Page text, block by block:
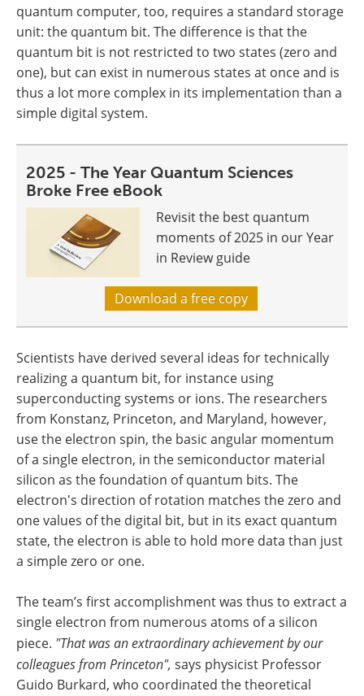
quantum computer, too, requires a standard storage
unit: the quantum bit. The difference is that the
quantum bit is not restricted to two states (zero and
one), but can exist in numerous states at once and is
thus a lot more complex in its implementation than a
simple digital system.
2025 - The Year Quantum Sciences
Broke Free eBook
Revisit the best quantum
moments of 2025 in our Year
in Review guide
Download a free copy
Scientists have derived several ideas for technically
realizing a quantum bit, for instance using
superconducting systems or ions. The researchers
from Konstanz, Princeton, and Maryland, however,
use the electron spin, the basic angular momentum
of a single electron, in the semiconductor material
silicon as the foundation of quantum bits. The
electron's direction of rotation matches the zero and
one values of the digital bit, but in its exact quantum
state, the electron is able to hold more data than just
a simple zero or one.
The team’s first accomplishment was thus to extract a
single electron from numerous atoms of a silicon
piece. "That was an extraordinary achievement by our
colleagues from Princeton", says physicist Professor
Guido Burkard, who coordinated the theoretical